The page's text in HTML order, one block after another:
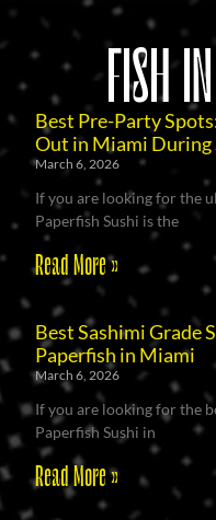
FISH
Best Pre-Party
Out in Miami During
March 6, 2026
If you are looking for the
Paperfish Sushi is the
Read More »
Best Sashimi Grade
Paperfish in Miami
March 6, 2026
If you are looking for the
Paperfish Sushi in
Read More »